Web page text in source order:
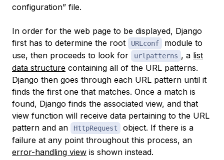
configuration” file.
In order for the web page to be displayed, Django
first has to determine the root
URLconf
module to
use, then proceeds to look for
urlpatterns , a list
data structure containing all of the URL patterns.
Django then goes through each URL pattern until it
finds the first one that matches. Once a match is
found, Django finds the associated view, and that
view function will receive data pertaining to the URL
pattern and an
HttpRequest
object. If there is a
failure at any point throughout this process, an
error-handling view is shown instead.